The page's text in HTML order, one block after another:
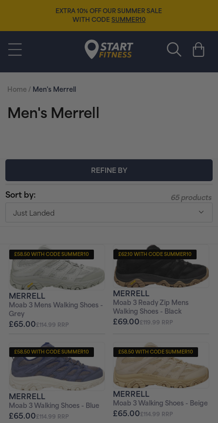
EXTRA 10% OFF OUR SUMMER SALE
WITH CODE SUMMER10
Start Fitness
Home / Men's Merrell
C
e
c
i
o
n
:
Men's Merrell
Sort by:
Just Landed
REFINE BY
65 products
+ FREE PAIR OF SOCKS
£58.50 WITH CODE SUMMER10
MERRELL
Moab 3 Mens Walking Shoes -
Grey
£65.00£114.99 RRP
£62.10 WITH CODE SUMMER10
MERRELL
Moab 3 Ready Zip Mens
Walking Shoes - Black
£69.00£119.99 RRP
+ FREE PAIR OF SOCKS
£58.50 WITH CODE SUMMER10
MERRELL
Moab 3 Walking Shoes - Blue
£65.00£114.99 RRP
+ FREE PAIR OF SOCKS
£58.50 WITH CODE SUMMER10
MERRELL
Moab 3 Walking Shoes - Beige
£65.00£114.99 RRP